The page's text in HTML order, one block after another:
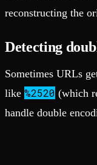
reconstructing the
Detecting
Sometimes URLs
like %2520 (which
handle double